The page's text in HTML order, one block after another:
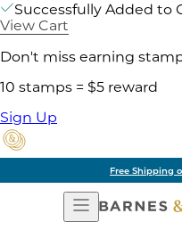
Successfully Added to
View Cart
Don't miss earning
10 stamps = $5 reward
Sign Up
Free Shipping
Open
Navigation